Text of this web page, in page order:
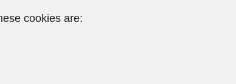
cookies are: